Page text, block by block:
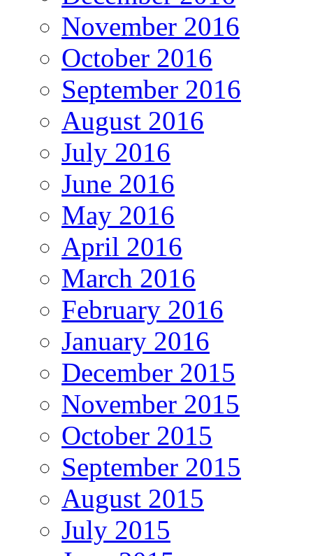
November 2016
October 2016
September 2016
August 2016
July 2016
June 2016
May 2016
April 2016
March 2016
February 2016
January 2016
December 2015
November 2015
October 2015
September 2015
August 2015
July 2015